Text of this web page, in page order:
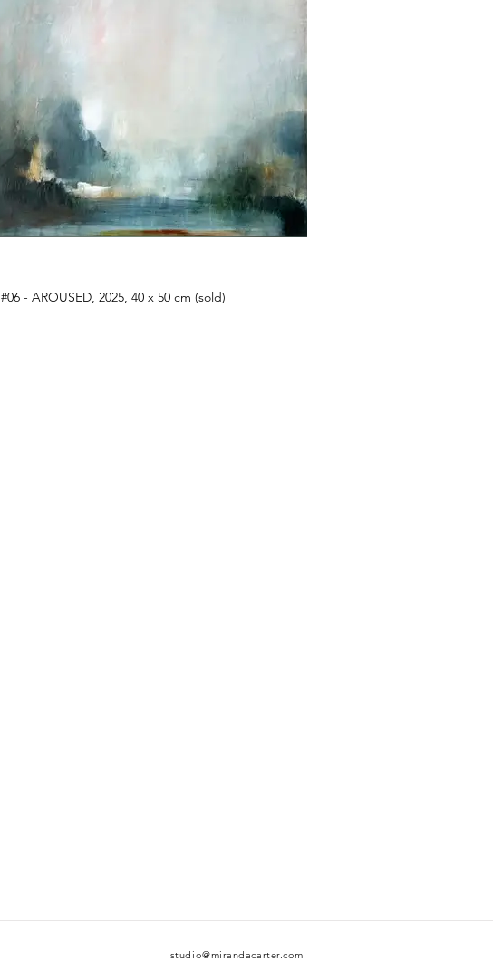
#06 - AROUSED, 2025, 40 x 50 cm (sold)
studio@mirandacarter.com